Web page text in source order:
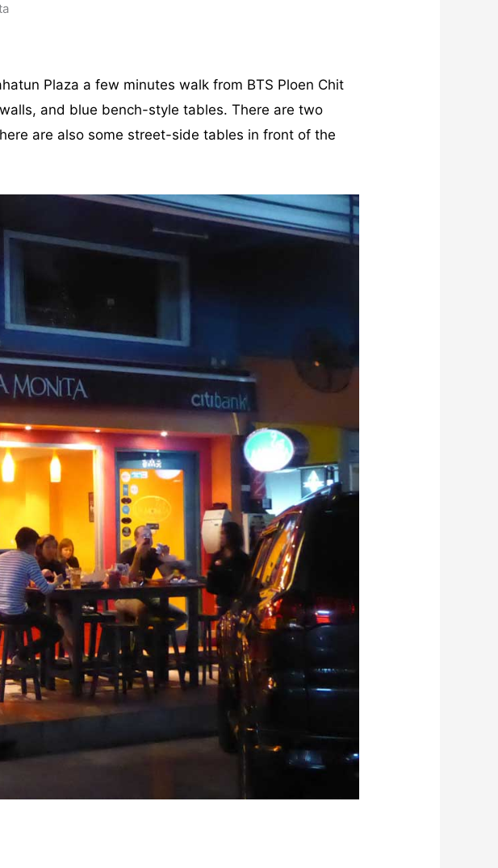
Plaza a few minutes walk from BTS Ploen Chit
and blue bench-style tables. There are two
are also some street-side tables in front of the